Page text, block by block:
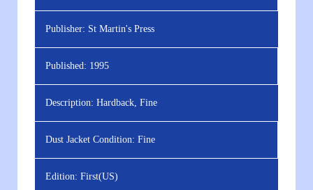
Publisher: St Martin's Press
Published: 1995
Description: Hardback, Fine
Dust Jacket Condition: Fine
Edition: First(US)